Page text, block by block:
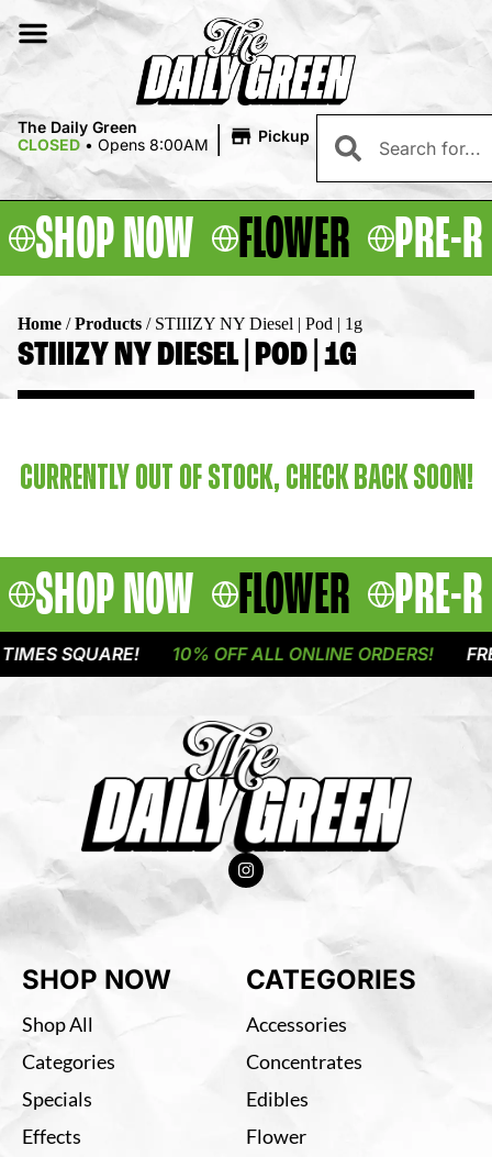
The Daily Green
CLOSED • Opens 8:00AM | Pickup
SHOP NOW FLOWER PRE-
Home /Products / STIIIZY NY Diesel | Pod | 1g
STIIIZY NY DIESEL | POD | 1G
CURRENTLY OUT OF STOCK, CHECK BACK SOON!
SHOP NOW FLOWER PRE-
SQUARE! 10% OFF ALL ONLINE ORDERS!
SHOP NOW
Shop All
Categories
Specials
Effects
CATEGORIES
Accessories
Concentrates
Edibles
Flower